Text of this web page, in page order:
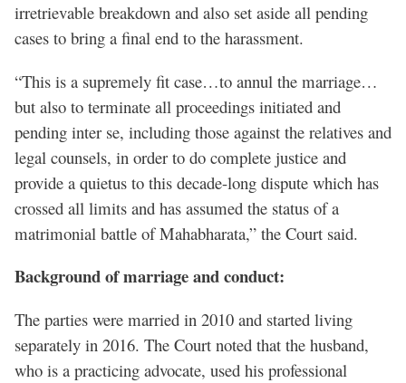
irretrievable breakdown and also set aside all pending
cases to bring a final end to the harassment.
“This is a supremely fit case…to annul the marriage…
but also to terminate all proceedings initiated and
pending inter se, including those against the relatives and
legal counsels, in order to do complete justice and
provide a quietus to this decade-long dispute which has
crossed all limits and has assumed the status of a
matrimonial battle of Mahabharata,” the Court said.
Background of marriage and conduct:
The parties were married in 2010 and started living
separately in 2016. The Court noted that the husband,
who is a practicing advocate, used his professional